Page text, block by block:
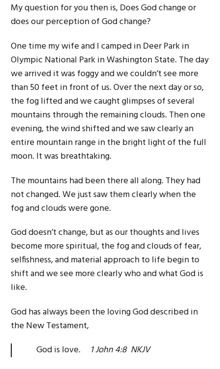
My question for you then is, Does God change or
does our perception of God change?
One time my wife and I camped in Deer Park in
Olympic National Park in Washington State. The day
we arrived it was foggy and we couldn’t see more
than 50 feet in front of us. Over the next day or so,
the fog lifted and we caught glimpses of several
mountains through the remaining clouds. Then one
evening, the wind shifted and we saw clearly an
entire mountain range in the bright light of the full
moon. It was breathtaking.
The mountains had been there all along. They had
not changed. We just saw them clearly when the
fog and clouds were gone.
God doesn’t change, but as our thoughts and lives
become more spiritual, the fog and clouds of fear,
selfishness, and material approach to life begin to
shift and we see more clearly who and what God is
like.
God has always been the loving God described in
the New Testament,
God is love. 1 John 4:8 NKJV